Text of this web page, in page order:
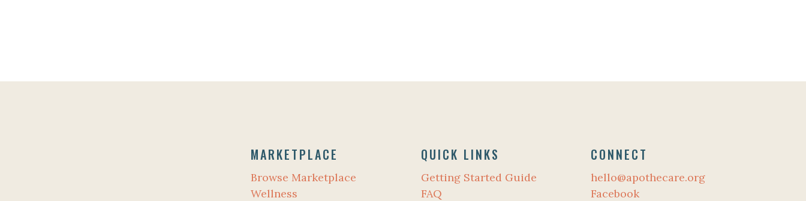
MARKETPLACE
Browse Marketplace
Wellness
QUICK LINKS
Getting Started Guide
FAQ
CONNECT
hello@apothecare.org
Facebook